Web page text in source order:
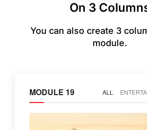
On 3
You can also create 3
module.
MODULE 19 ALL